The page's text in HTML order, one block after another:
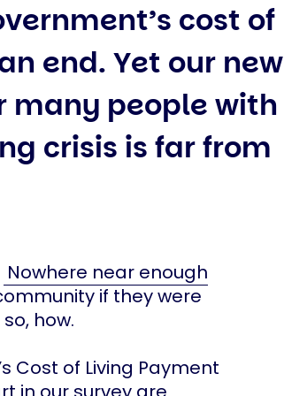
cost of
end. Yet our new
many people with
crisis is far from
Nowhere near enough
if they were
how.
Cost of Living Payment